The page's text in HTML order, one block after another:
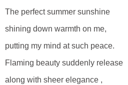
The perfect summer sunshine
shining down warmth on me,
putting my mind at such peace.
Flaming beauty suddenly release
along with sheer elegance ,